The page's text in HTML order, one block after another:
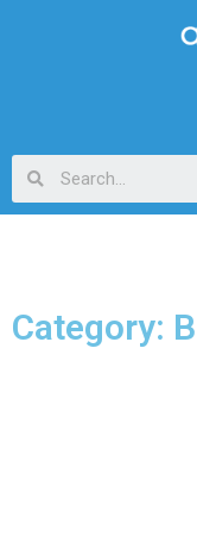
Category: